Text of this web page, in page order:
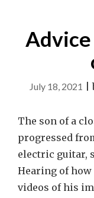
July 18, 2021 |
The son of a
progressed
electric guitar,
Hearing of how
videos of his